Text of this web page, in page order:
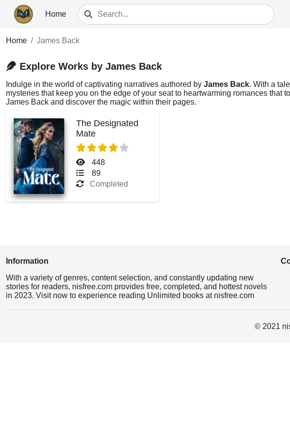
Home
Home James Back
Explore Works by James Back
Indulge in the world of captivating narratives authored by James Back. With a
mysteries that keep you on the edge of your seat to heartwarming romances
James Back and discover the magic within their pages.
The Designated
Mate
448
89
Completed
Information
With a variety of genres, content selection, and constantly updating new
stories for readers, nisfree.com provides free, completed, and hottest novels
in 2023. Visit now to experience reading Unlimited books at nisfree.com
© 2021